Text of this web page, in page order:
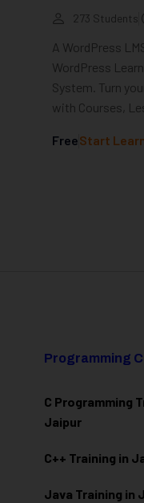
273 Students
A WordPress
WordPress
System. Turn
with Courses,
FreeStart
Programming
C Programming
Jaipur
C++ Training in
Java Training in